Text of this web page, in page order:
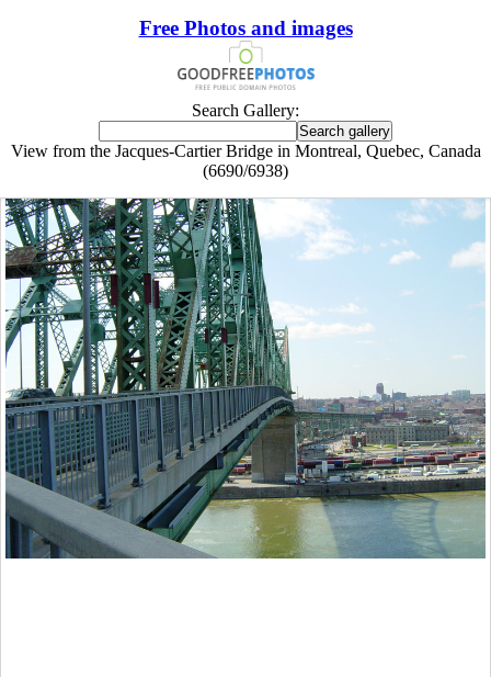
Free Photos and images
Search Gallery:
View from the Jacques-Cartier Bridge in Montreal, Quebec, Canada
(6690/6938)